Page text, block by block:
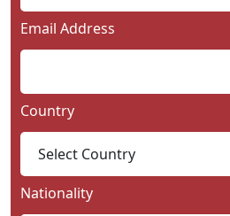
Email Address
Country
Nationality